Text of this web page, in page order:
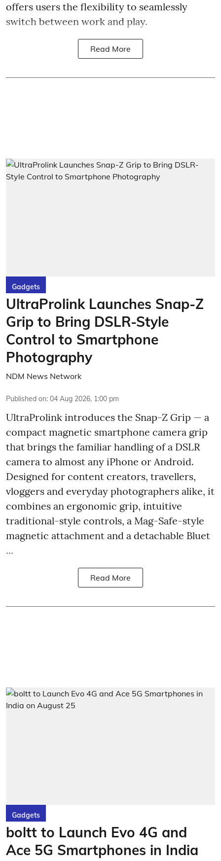
offers users the flexibility to seamlessly
switch between work and play.
Read More
Gadgets
UltraProlink Launches Snap-Z
Grip to Bring DSLR-Style
Control to Smartphone
Photography
NDM News Network
Published on: 04 Aug 2026, 1:00 pm
UltraProlink introduces the Snap-Z Grip — a
compact magnetic smartphone camera grip
that brings the familiar handling of a DSLR
camera to almost any iPhone or Android.
Designed for content creators, travellers,
vloggers and everyday photographers alike, it
combines an ergonomic grip, intuitive
traditional-style controls, a Mag-Safe-style
magnetic attachment and a detachable Bluet
...
Read More
Gadgets
boltt to Launch Evo 4G and
Ace 5G Smartphones in India